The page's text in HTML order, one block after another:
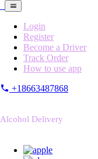
Login
Register
Become a Driver
Track Order
How to use app
+18663487868
Alcohol Delivery